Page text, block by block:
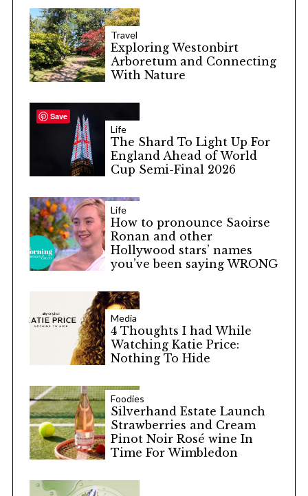
Travel
Exploring Westonbirt
Arboretum and Connecting
With Nature
Life
The Shard To Light Up For
England Ahead of World
Cup Semi-Final 2026
Life
How to pronounce Saoirse
Ronan and other
Hollywood stars’ names
you’ve been saying WRONG
Media
4 Thoughts I had While
Watching Katie Price:
Nothing To Hide
Foodies
Silverhand Estate Launch
Strawberries and Cream
Pinot Noir Rosé wine In
Time For Wimbledon
S
Save